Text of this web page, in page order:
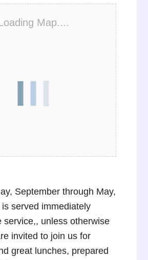
Map....
September through May,
served immediately
service,, unless otherwise
invited to join us for
great lunches, prepared